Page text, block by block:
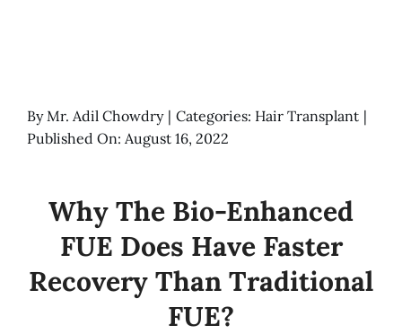
ByMr. Adil Chowdry | Categories: Hair Transplant |
Published On: August 16, 2022
Why The Bio-Enhanced
FUE Does Have Faster
Recovery Than Traditional
FUE?